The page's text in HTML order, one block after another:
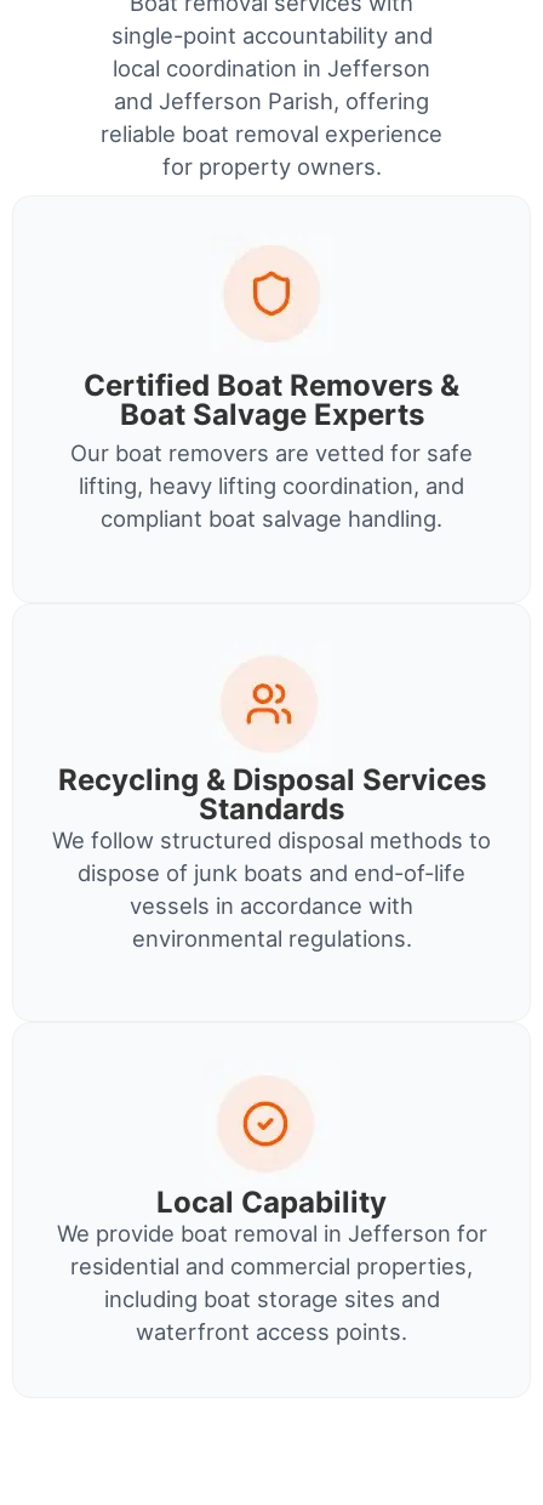
single-point accountability and
local coordination in Jefferson
and Jefferson Parish, offering
reliable boat removal experience
for property owners.
Certified Boat Removers &
Boat Salvage Experts
Our boat removers are vetted for safe
lifting, heavy lifting coordination, and
compliant boat salvage handling.
Recycling & Disposal Services
Standards
We follow structured disposal methods to
dispose of junk boats and end-of-life
vessels in accordance with
environmental regulations.
Local Capability
We provide boat removal in Jefferson for
residential and commercial properties,
including boat storage sites and
waterfront access points.